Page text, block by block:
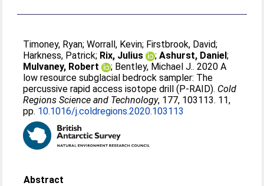
Timoney, Ryan;Worrall, Kevin; Firstbrook, David;
Harkness, Patrick; Rix, Julius ;Ashurst, Daniel;
Mulvaney, Robert
; Bentley, Michael J.. 2020 A
low resource subglacial bedrock sampler: The
percussive rapid access isotope drill (P-RAID). Cold
Regions Science and Technology, 177, 103113. 11,
pp. 10.1016/j.coldregions.2020.103113
Abstract